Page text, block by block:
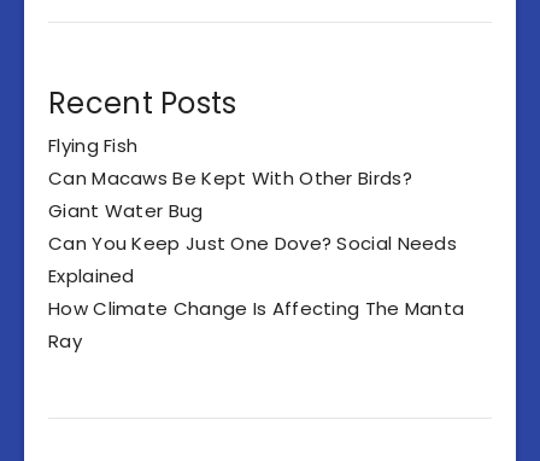
Recent Posts
Flying Fish
Can Macaws Be Kept With Other Birds?
Giant Water Bug
Can You Keep Just One Dove? Social Needs
Explained
How Climate Change Is Affecting The Manta
Ray